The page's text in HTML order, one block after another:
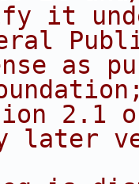
it
as
2.1
later